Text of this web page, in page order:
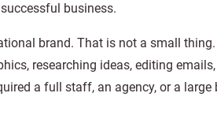
business.
brand. That is not a small thing.
researching ideas, editing
a full staff, an agency, or a large